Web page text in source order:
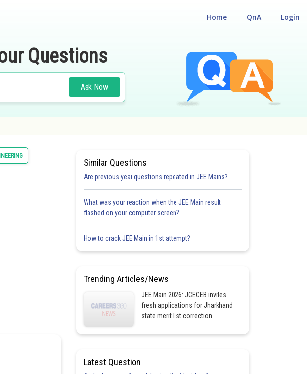
Login
QnA
Home
Questions
Ask Now
Similar Questions
Are previous year questions repeated in JEE Mains?
What was your reaction when the JEE Main result
flashed on your computer screen?
How to crack JEE Main in 1st attempt?
Trending Articles/News
JEE Main 2026: JCECEB invites
fresh applications for Jharkhand
state merit list correction
Latest Question